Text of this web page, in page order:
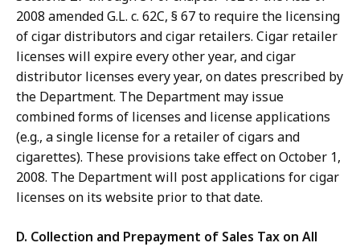
2008 amended G.L. c. 62C, § 67 to require the licensing
of cigar distributors and cigar retailers. Cigar retailer
licenses will expire every other year, and cigar
distributor licenses every year, on dates prescribed by
the Department. The Department may issue
combined forms of licenses and license applications
(e.g., a single license for a retailer of cigars and
cigarettes). These provisions take effect on October 1,
2008. The Department will post applications for cigar
licenses on its website prior to that date.
D. Collection and Prepayment of Sales Tax on All